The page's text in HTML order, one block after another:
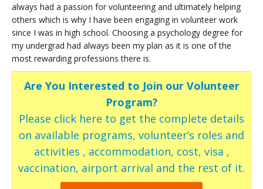
always had a passion for volunteering and ultimately helping
others which is why I have been engaging in volunteer work
since I was in high school. Choosing a psychology degree for
my undergrad had always been my plan as it is one of the
most rewarding professions there is.
Are You Interested to Join our Volunteer
Program?
Please click here to get the complete details
on available programs, volunteer’s roles and
activities , accommodation, cost, visa ,
vaccination, airport arrival and the rest of it.